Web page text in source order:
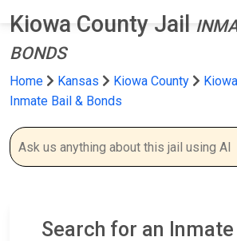
Kiowa County Jail
BONDS
Home Kansas Kiowa County
Inmate Bail & Bonds
Search for an